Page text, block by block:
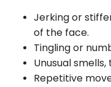
Jerking or
of the face.
Tingling or
Unusual
Repetitive